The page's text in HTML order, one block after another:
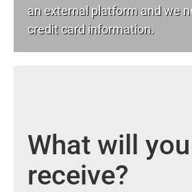
an external platform and we
credit card information.
What will you
receive?